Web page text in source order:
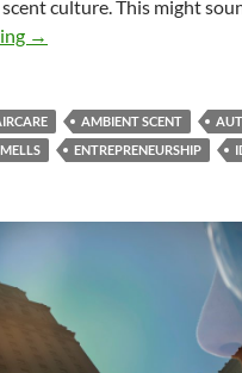
culture. This might
Beyond the little trees
→
AMBIENT SCENT
ENTREPRENEURSHIP